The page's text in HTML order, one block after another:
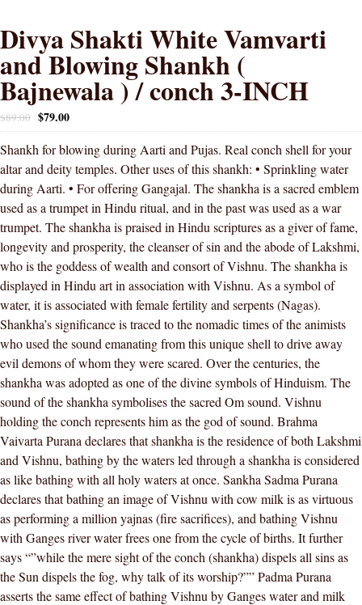
Divya Shakti White Vamvarti
and Blowing Shankh (
Bajnewala ) / conch 3-INCH
$89.00 $79.00
Shankh for blowing during Aarti and Pujas. Real conch shell for your
altar and deity temples. Other uses of this shankh: • Sprinkling water
during Aarti. • For offering Gangajal. The shankha is a sacred emblem
used as a trumpet in Hindu ritual, and in the past was used as a war
trumpet. The shankha is praised in Hindu scriptures as a giver of fame,
longevity and prosperity, the cleanser of sin and the abode of Lakshmi,
who is the goddess of wealth and consort of Vishnu. The shankha is
displayed in Hindu art in association with Vishnu. As a symbol of
water, it is associated with female fertility and serpents (Nagas).
Shankha’s significance is traced to the nomadic times of the animists
who used the sound emanating from this unique shell to drive away
evil demons of whom they were scared. Over the centuries, the
shankha was adopted as one of the divine symbols of Hinduism. The
sound of the shankha symbolises the sacred Om sound. Vishnu
holding the conch represents him as the god of sound. Brahma
Vaivarta Purana declares that shankha is the residence of both Lakshmi
and Vishnu, bathing by the waters led through a shankha is considered
as like bathing with all holy waters at once. Sankha Sadma Purana
declares that bathing an image of Vishnu with cow milk is as virtuous
as performing a million yajnas (fire sacrifices), and bathing Vishnu
with Ganges river water frees one from the cycle of births. It further
says “”while the mere sight of the conch (shankha) dispels all sins as
the Sun dispels the fog, why talk of its worship?”” Padma Purana
asserts the same effect of bathing Vishnu by Ganges water and milk